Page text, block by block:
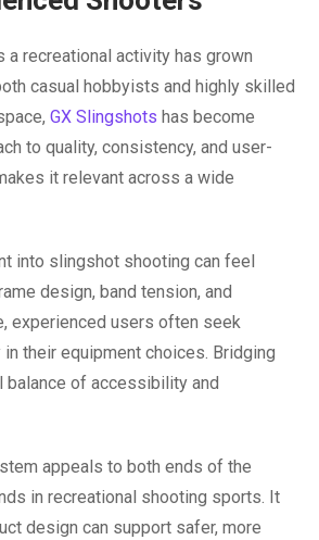
recreational activity has grown
casual hobbyists and highly skilled
GX Slingshots has become
to quality, consistency, and user-
it relevant across a wide
into slingshot shooting can feel
design, band tension, and
experienced users often seek
their equipment choices. Bridging
of accessibility and
appeals to both ends of the
in recreational shooting sports. It
design can support safer, more